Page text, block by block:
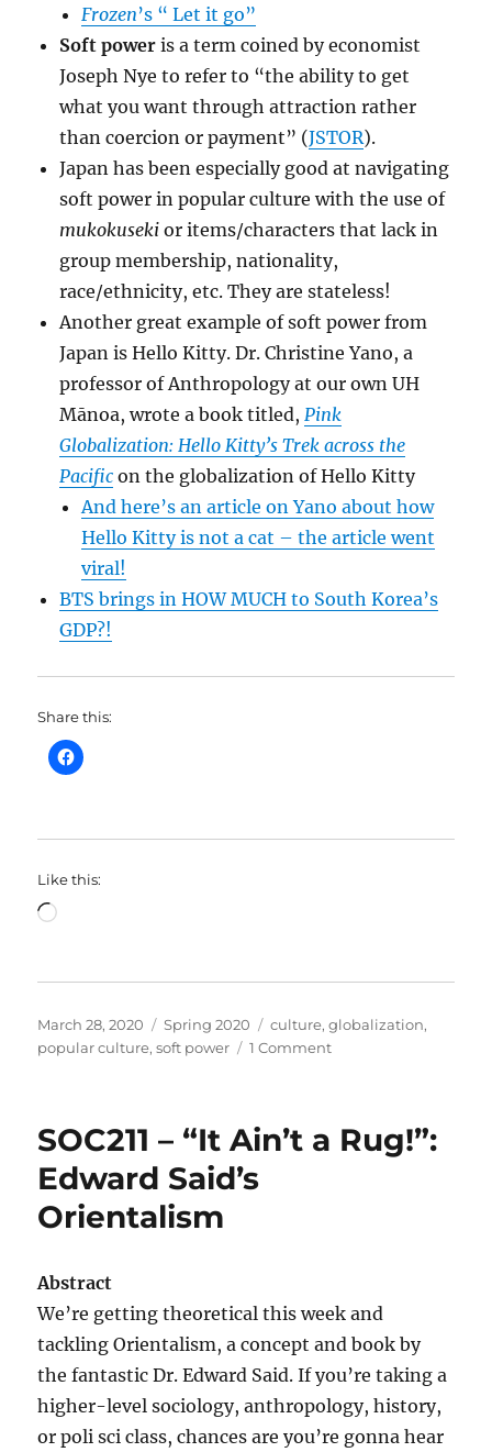
Frozen’s “ Let it go”
Soft poweris a term coined by economist
Joseph Nye to refer to “the ability to get
what you want through attraction rather
than coercion or payment” (JSTOR).
Japan has been especially good at navigating
soft power in popular culture with the use of
mukokuseki or items/characters that lack in
group membership, nationality,
race/ethnicity, etc. They are stateless!
Another great example of soft power from
Japan is Hello Kitty. Dr. Christine Yano, a
professor of Anthropology at our own UH
Mānoa, wrote a book titled, Pink
Globalization: Hello Kitty’s Trek across the
Pacific on the globalization of Hello Kitty
And here’s an article on Yano about how
Hello Kitty is not a cat – the article went
viral!
BTS brings in HOW MUCH to South Korea’s
GDP?!
Share this:
Like this:
Loading…
Posted
on
March 28, 2020 Categories
Spring 2020 Tags
culture,globalization,
popular culture,soft power 1 Commenton
Popular
SOC211 – “It Ain’t a Rug!”:
Edward Said’s
Orientalism
Abstract
We’re getting theoretical this week and
tackling Orientalism, a concept and book by
the fantastic Dr. Edward Said. If you’re taking a
higher-level sociology, anthropology, history,
or poli sci class, chances are you’re gonna hear